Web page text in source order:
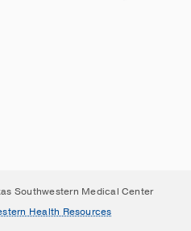
Southwestern Medical Center
Health Resources